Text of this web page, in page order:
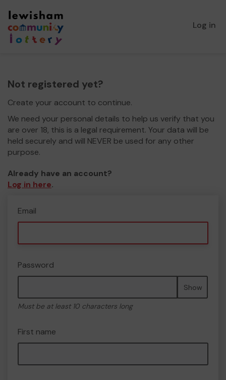
Log in
Not registered yet?
Create your account to continue.
We need your personal details to help us verify that you
are over 18, this is a legal requirement. Your data will be
held securely and will NEVER be used for any other
purpose.
Already have an account?
Log in here.
Email
Password
Show
Must be at least 10 characters long
First name